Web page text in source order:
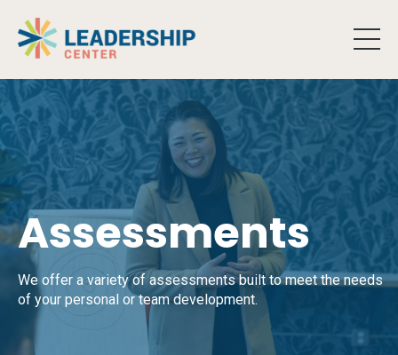
Assessments
We offer a variety of assessments built to meet the needs
of your personal or team development.